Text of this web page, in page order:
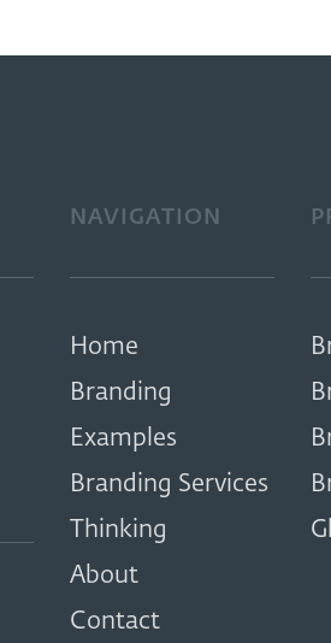
NAVIGATION
Home
Branding
Examples
Branding Services
Thinking
About
Contact